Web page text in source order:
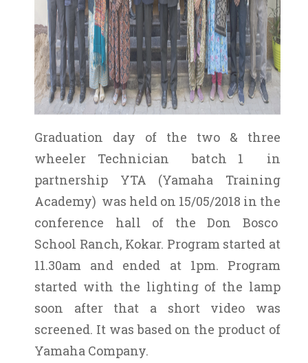
Graduation day of the two & three
wheeler Technician batch 1 in
partnership YTA (Yamaha Training
Academy) was held on 15/05/2018 in the
conference hall of the Don Bosco
School Ranch, Kokar. Program started at
11.30am and ended at 1pm. Program
started with the lighting of the lamp
soon after that a short video was
screened. It was based on the product of
Yamaha Company.